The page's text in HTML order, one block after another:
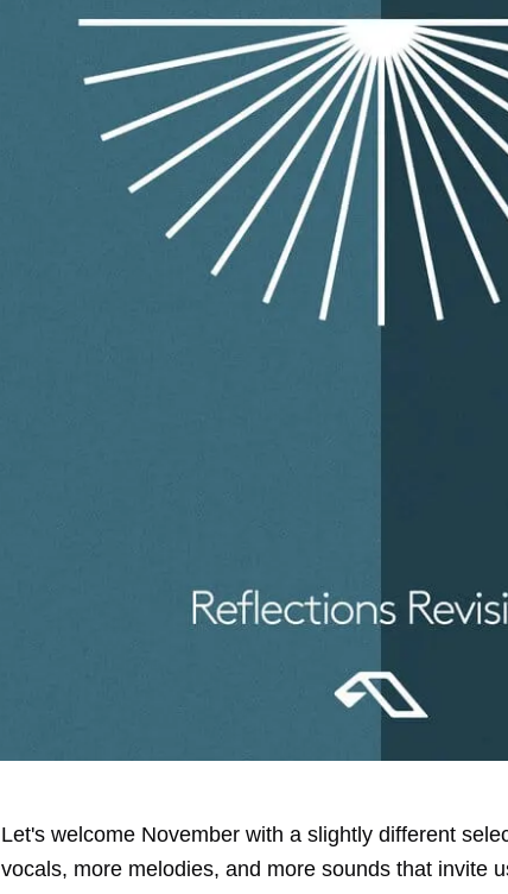
Let's welcome November with a slightly different
vocals, more melodies, and more sounds that invite